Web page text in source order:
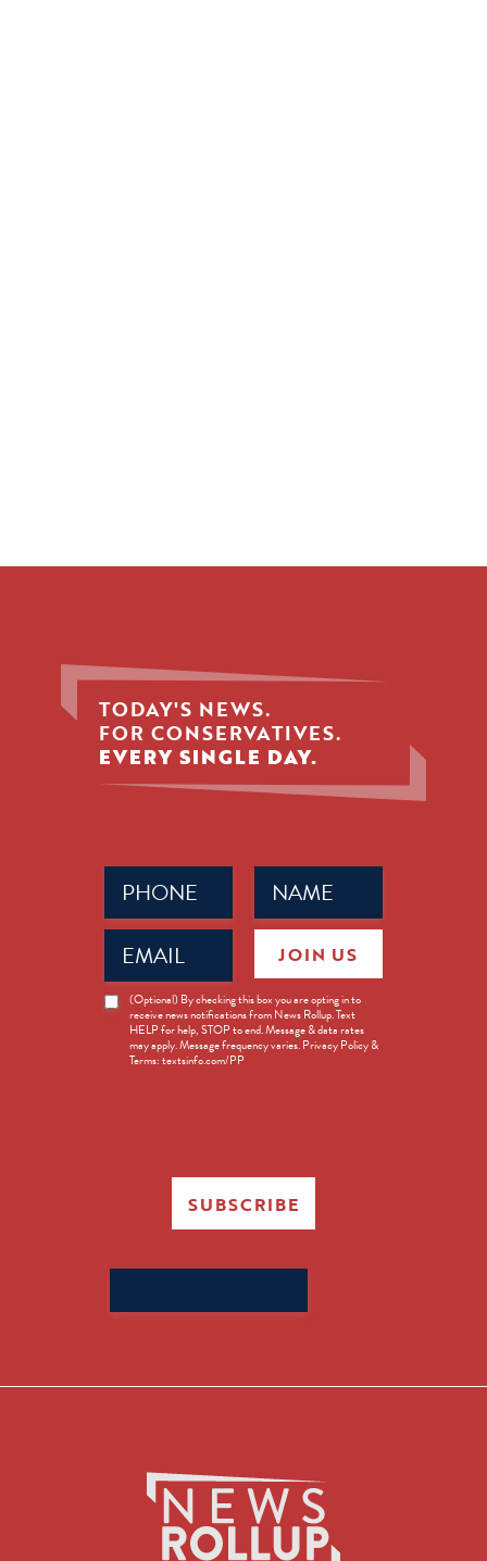
TODAY'S NEWS.
FOR CONSERVATIVES.
EVERY SINGLE DAY.
Name
(Required)
Phone
(Required)
Email
(Required)
News
Opt-
(Optional) By checking this box you are opting in to
receive news notifications from News Rollup. Text
HELP for help, STOP to end. Message & data rates
may apply. Message frequency varies. Privacy Policy &
Terms: textsinfo.com/PP
JOIN US
SUBSCRIBE
for: